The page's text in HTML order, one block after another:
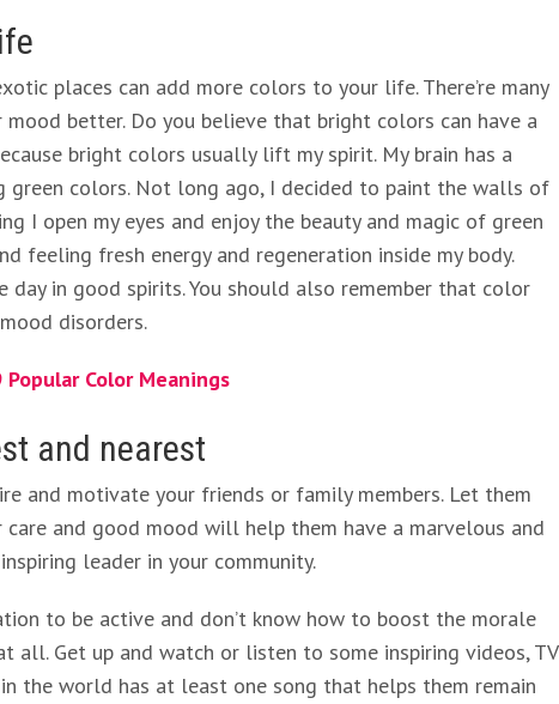
places can add more colors to your life. There’re many
better. Do you believe that bright colors can have a
bright colors usually lift my spirit. My brain has a
green colors. Not long ago, I decided to paint the walls of
I open my eyes and enjoy the beauty and magic of green
feeling fresh energy and regeneration inside my body.
day in good spirits. You should also remember that color
disorders.
Popular Color Meanings
and nearest
and motivate your friends or family members. Let them
and good mood will help them have a marvelous and
leader in your community.
to be active and don’t know how to boost the morale
all. Get up and watch or listen to some inspiring videos, TV
in the world has at least one song that helps them remain